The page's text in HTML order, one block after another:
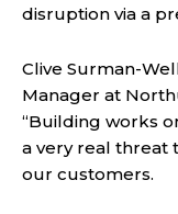
disruption via a
Clive Surman-
Manager at
“Building works
a very real threat
our customers.